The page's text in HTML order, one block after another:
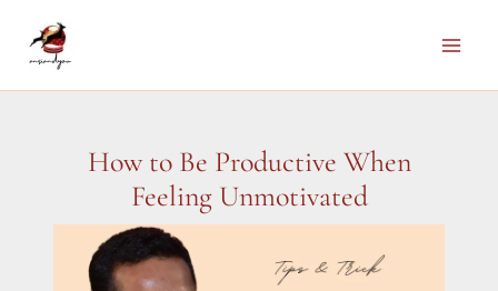
How to Be Productive When
Feeling Unmotivated